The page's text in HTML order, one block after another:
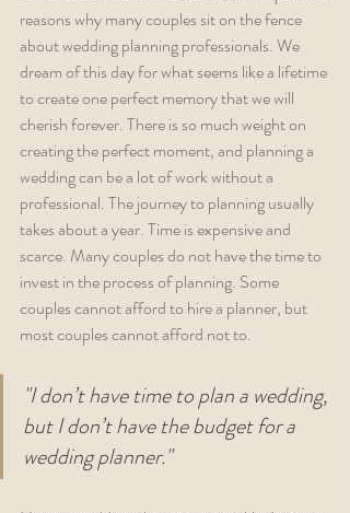
reasons why many couples sit on the fence
about wedding planning professionals. We
dream of this day for what seems like a lifetime
to create one perfect memory that we will
cherish forever. There is so much weight on
creating the perfect moment, and planning a
wedding can be a lot of work without a
professional. The journey to planning usually
takes about a year. Time is expensive and
scarce. Many couples do not have the time to
invest in the process of planning. Some
couples cannot afford to hire a planner, but
most couples cannot afford not to.
"I don’t have time to plan a wedding,
but I don’t have the budget for a
wedding planner."